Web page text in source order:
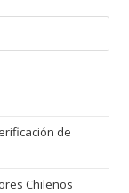
de
Chilenos